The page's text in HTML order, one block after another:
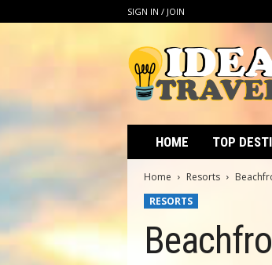
SIGN IN / JOIN
d
e
g
HOME TOP
Home Resorts
RESORTS